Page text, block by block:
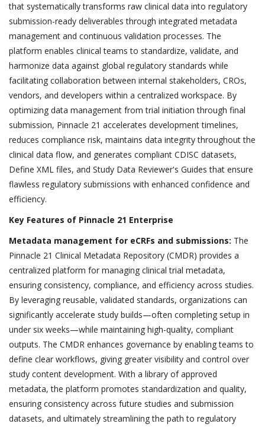
that systematically transforms raw clinical data into regulatory
submission-ready deliverables through integrated metadata
management and continuous validation processes. The
platform enables clinical teams to standardize, validate, and
harmonize data against global regulatory standards while
facilitating collaboration between internal stakeholders, CROs,
vendors, and developers within a centralized workspace. By
optimizing data management from trial initiation through final
submission, Pinnacle 21 accelerates development timelines,
reduces compliance risk, maintains data integrity throughout the
clinical data flow, and generates compliant CDISC datasets,
Define XML files, and Study Data Reviewer's Guides that ensure
flawless regulatory submissions with enhanced confidence and
efficiency.
Key Features of Pinnacle 21 Enterprise
Metadata management for eCRFs and submissions: The
Pinnacle 21 Clinical Metadata Repository (CMDR) provides a
centralized platform for managing clinical trial metadata,
ensuring consistency, compliance, and efficiency across studies.
By leveraging reusable, validated standards, organizations can
significantly accelerate study builds—often completing setup in
under six weeks—while maintaining high-quality, compliant
outputs. The CMDR enhances governance by enabling teams to
define clear workflows, giving greater visibility and control over
study content development. With a library of approved
metadata, the platform promotes standardization and quality,
ensuring consistency across future studies and submission
datasets, and ultimately streamlining the path to regulatory